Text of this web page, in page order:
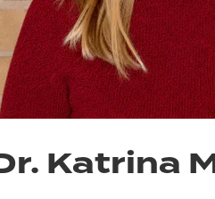
Katrina